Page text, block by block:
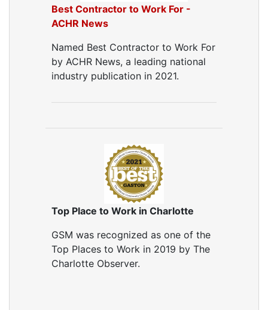
Best Contractor to Work For -
ACHR News
Named Best Contractor to Work For
by ACHR News, a leading national
industry publication in 2021.
Top Place to Work in Charlotte
GSM was recognized as one of the
Top Places to Work in 2019 by The
Charlotte Observer.